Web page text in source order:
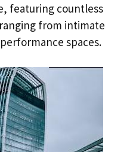
featuring countless
from intimate
spaces.